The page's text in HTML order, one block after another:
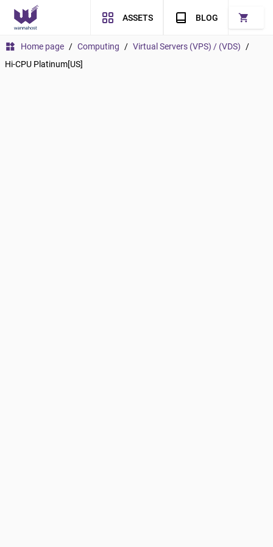
ASSETS BLOG shopping_cart
widgets Home page / Computing / Virtual Servers (VPS) / (VDS)
/
Hi-CPU Platinum[US]